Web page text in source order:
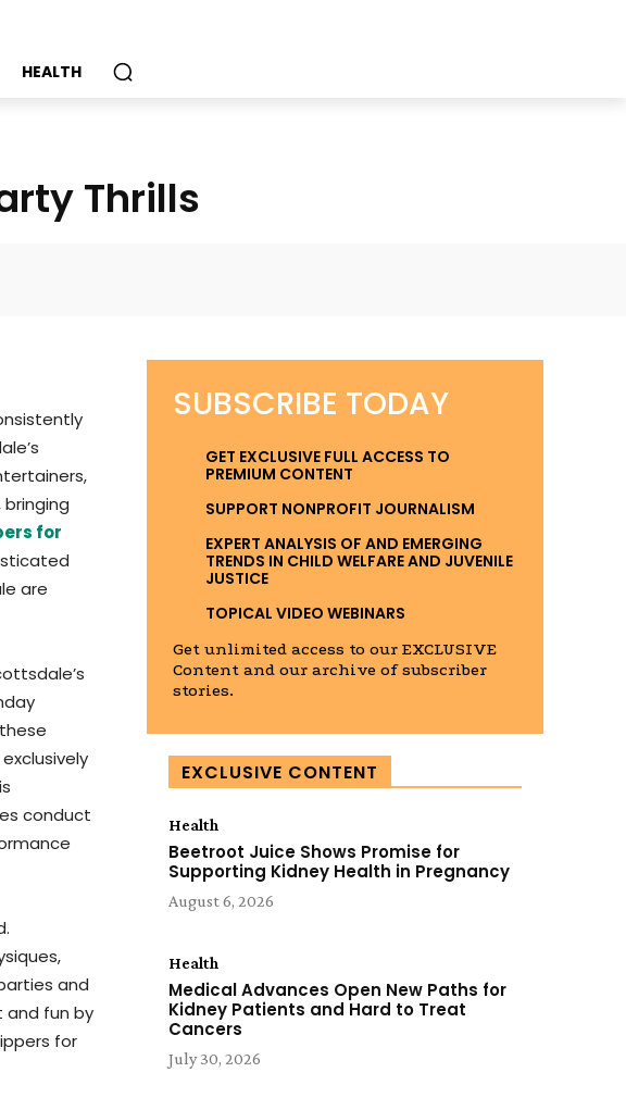
HEALTH
Thrills
for
are
conduct
and
and fun by
for
SUBSCRIBE TODAY
GET EXCLUSIVE FULL ACCESS TO
PREMIUM CONTENT
SUPPORT NONPROFIT JOURNALISM
EXPERT ANALYSIS OF AND EMERGING
TRENDS IN CHILD WELFARE AND JUVENILE
JUSTICE
TOPICAL VIDEO WEBINARS
Get unlimited access to our EXCLUSIVE
Content and our archive of subscriber
stories.
EXCLUSIVE CONTENT
Health
Beetroot Juice Shows Promise for
Supporting Kidney Health in Pregnancy
August 6, 2026
Health
Medical Advances Open New Paths for
Kidney Patients and Hard to Treat
Cancers
July 30, 2026